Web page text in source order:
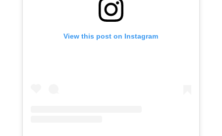
View this post on Instagram